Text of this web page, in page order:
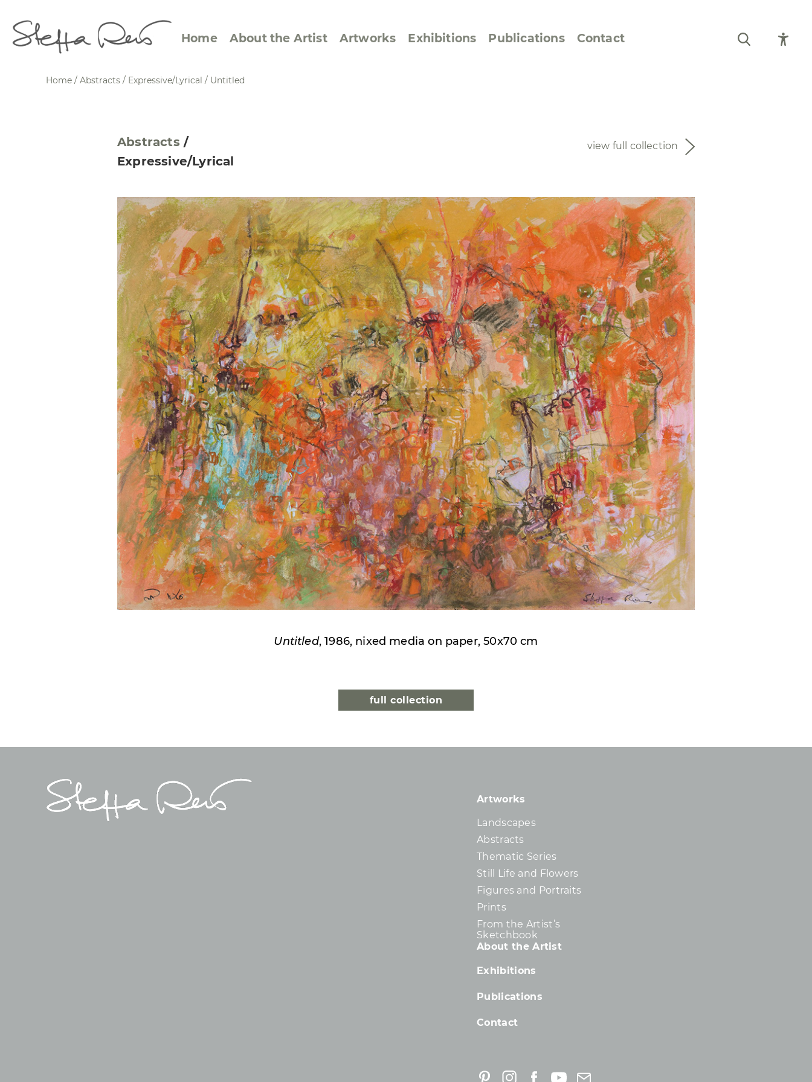
Home About the Artist Artworks
Abstraction
Specific Sites
Square within a Square
Transcriptions from
Dance Images
Cyphers
Sketchbook
Exhibitions Publications Contact
Home / Abstracts / Expressive/Lyrical / Untitled
Abstracts /
Expressive/Lyrical
view full collection
Untitled, 1986, nixed media on paper, 50x70 cm
full collection
Artworks
Landscapes
Abstracts
Thematic Series
Still Life and Flowers
Figures and Portraits
Prints
From the Artist’s
Sketchbook
About the Artist
Exhibitions
Publications
Contact